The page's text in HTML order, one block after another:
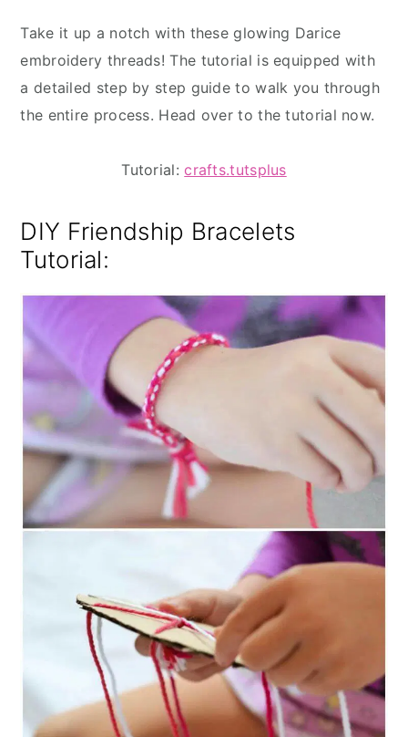
Take it up a notch with these glowing Darice
embroidery threads! The tutorial is equipped with
a detailed step by step guide to walk you through
the entire process. Head over to the tutorial now.
Tutorial:crafts.tutsplus
DIY Friendship Bracelets
Tutorial: